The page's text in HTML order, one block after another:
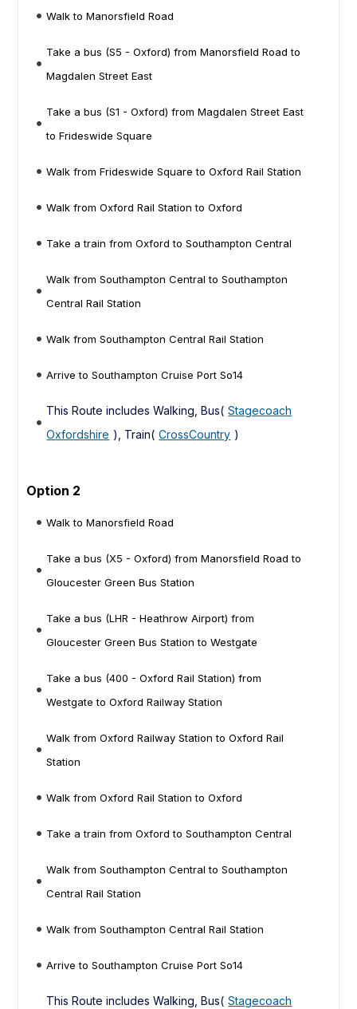
Walk to Manorsfield Road
Take a bus (S5 - Oxford) from Manorsfield Road to
Magdalen Street East
Take a bus (S1 - Oxford) from Magdalen Street East
to Frideswide Square
Walk from Frideswide Square to Oxford Rail Station
Walk from Oxford Rail Station to Oxford
Take a train from Oxford to Southampton Central
Walk from Southampton Central to Southampton
Central Rail Station
Walk from Southampton Central Rail Station
Arrive to Southampton Cruise Port So14
This Route includes Walking, Bus( Stagecoach
Oxfordshire ), Train( CrossCountry )
Option 2
Walk to Manorsfield Road
Take a bus (X5 - Oxford) from Manorsfield Road to
Gloucester Green Bus Station
Take a bus (LHR - Heathrow Airport) from
Gloucester Green Bus Station to Westgate
Take a bus (400 - Oxford Rail Station) from
Westgate to Oxford Railway Station
Walk from Oxford Railway Station to Oxford Rail
Station
Walk from Oxford Rail Station to Oxford
Take a train from Oxford to Southampton Central
Walk from Southampton Central to Southampton
Central Rail Station
Walk from Southampton Central Rail Station
Arrive to Southampton Cruise Port So14
This Route includes Walking, Bus( Stagecoach